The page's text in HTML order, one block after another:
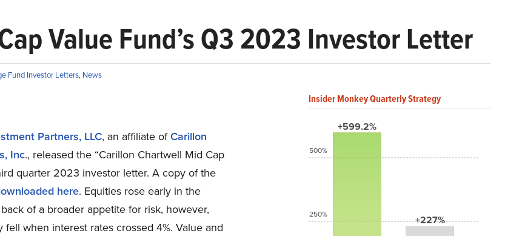
Value Fund’s Q3 2023 Investor Letter
Fund Investor Letters, News
Partners, LLC, an affiliate ofCarillon
Inc., released the “Carillon Chartwell Mid Cap
quarter 2023 investor letter. A copy of the
here. Equities rose early in the
of a broader appetite for risk, however,
fell when interest rates crossed 4%. Value and
Insider Monkey Quarterly Strategy
+599.2%
+227%
500%
250%